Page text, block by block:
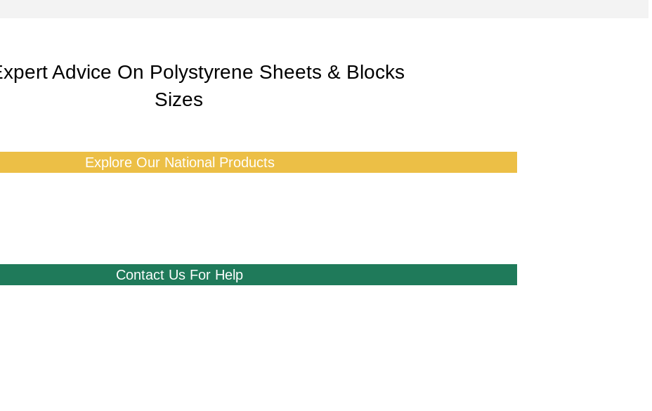
Advice On Polystyrene Sheets & Blocks
Sizes
Explore Our National Products
Contact Us For Help